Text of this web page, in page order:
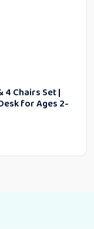
4 Chairs Set |
for Ages 2-